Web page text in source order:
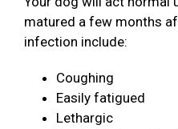
matured a few months
infection include:
Coughing
Easily fatigued
Lethargic